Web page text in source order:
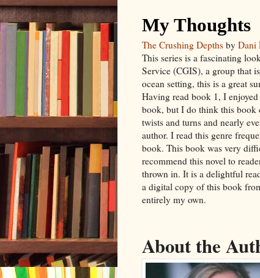
My Thoughts
The Crushing Depths by Dani
This series is a fascinating
Service (CGIS), a group that
ocean setting, this is a great
Having read book 1, I
book, but I do think this book
twists and turns and nearly
author. I read this genre
book. This book was very
recommend this novel to
thrown in. It is a delightful
a digital copy of this book
entirely my own.
About the